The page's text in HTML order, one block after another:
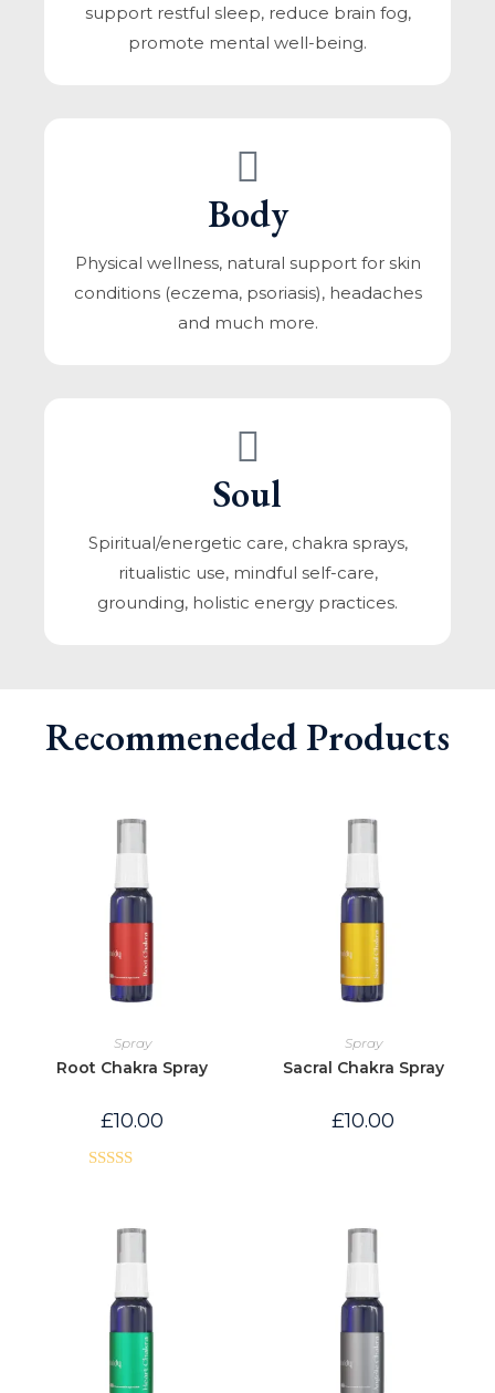
support restful sleep, reduce brain fog,
promote mental well-being.
Body
Physical wellness, natural support for skin
conditions (eczema, psoriasis), headaches
and much more.
Soul
Spiritual/energetic care, chakra sprays,
ritualistic use, mindful self-care,
grounding, holistic energy practices.
Recommeneded Products
Spray
Root Chakra Spray
£10.00
Spray
Sacral Chakra Spray
£10.00